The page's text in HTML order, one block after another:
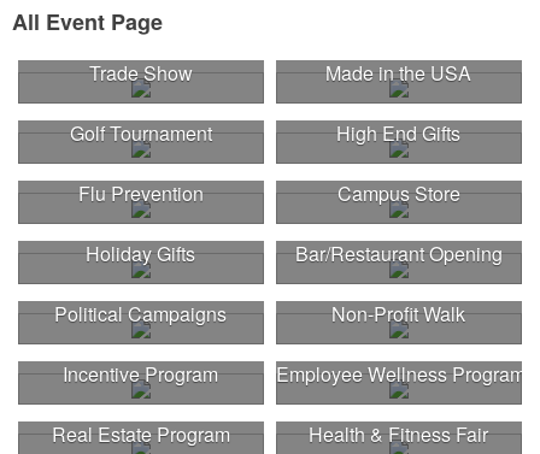
All Event Page
Trade Show Made in the USA
Golf Tournament High End Gifts
Flu Prevention Campus Store
Holiday Gifts Bar/Restaurant Opening
Political Campaigns Non-Profit Walk
Incentive Program Employee Wellness Program
Real Estate Program Health & Fitness Fair